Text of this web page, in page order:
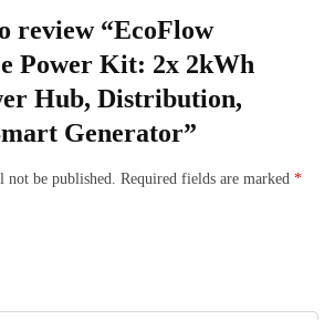
review “EcoFlow
Power Kit: 2x 2kWh
Hub, Distribution,
Generator”
be published. Required fields are marked *